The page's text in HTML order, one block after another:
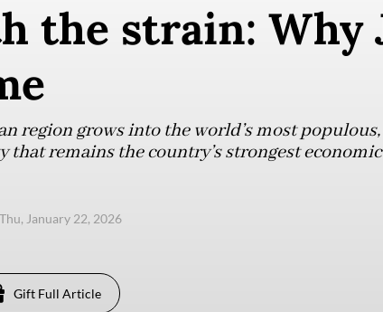
the strain: Why
region grows into the world’s most
that remains the country’s strongest
Thu, January 22, 2026
Gift Full Article